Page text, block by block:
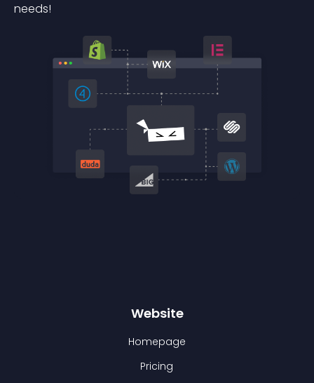
needs!
Website
Homepage
Pricing